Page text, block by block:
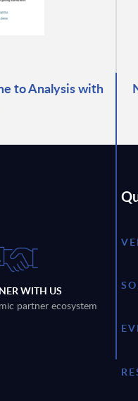
to Analysis with
WITH US
partner ecosystem